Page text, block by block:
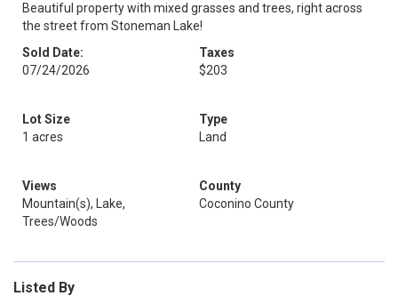
Beautiful property with mixed grasses and trees, right across
the street from Stoneman Lake!
Sold Date:
07/24/2026
Taxes
$203
Lot Size
1 acres
Type
Land
Views
Mountain(s), Lake,
Trees/Woods
County
Coconino County
Listed By